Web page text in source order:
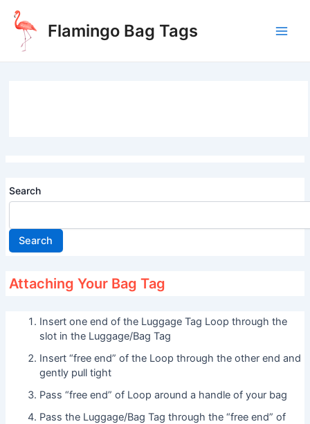
Skip
content
Flamingo Bag Tags
Search
Search
Attaching Your Bag Tag
Insert one end of the Luggage Tag Loop through the
slot in the Luggage/Bag Tag
Insert “free end” of the Loop through the other end and
gently pull tight
Pass “free end” of Loop around a handle of your bag
Pass the Luggage/Bag Tag through the “free end” of